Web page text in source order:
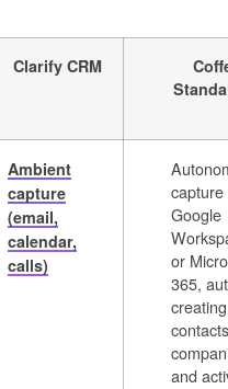
Clarify CRM
Ambient
capture
(email,
calendar,
calls)
Google
or
365,
creating
and